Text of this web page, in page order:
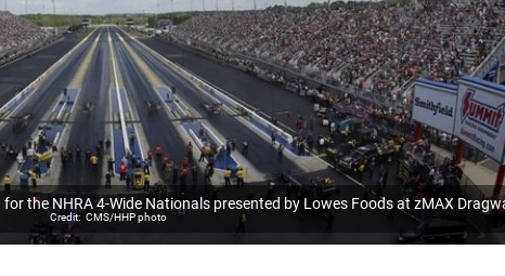
the NHRA 4-Wide Nationals presented by Lowes Foods at zMAX
CMS/HHP photo